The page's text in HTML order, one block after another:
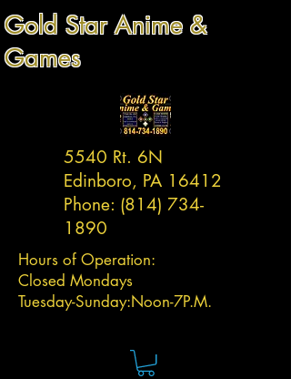
Gold Star Anime &
Games
5540 Rt. 6N
Edinboro, PA 16412
Phone: (814) 734-
1890
Hours of Operation:
Closed Mondays
Tuesday-Sunday:Noon-7P.M.